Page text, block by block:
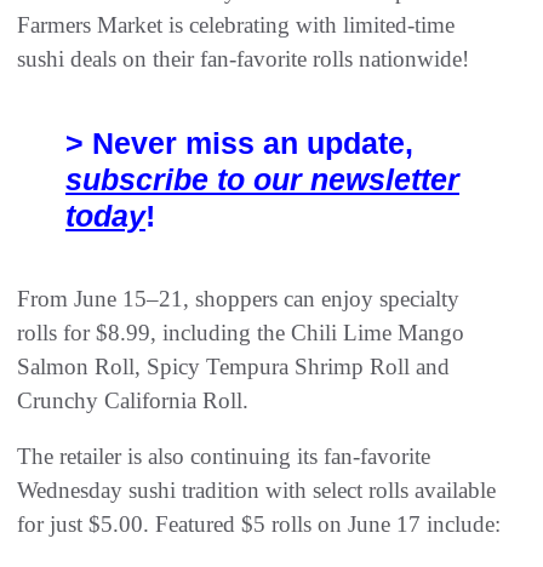
Farmers Market is celebrating with limited-time
sushi deals on their fan-favorite rolls nationwide!
> Never miss an update,
subscribe to our newsletter
today!
From June 15–21, shoppers can enjoy specialty
rolls for $8.99, including the Chili Lime Mango
Salmon Roll, Spicy Tempura Shrimp Roll and
Crunchy California Roll.
The retailer is also continuing its fan-favorite
Wednesday sushi tradition with select rolls available
for just $5.00. Featured $5 rolls on June 17 include: